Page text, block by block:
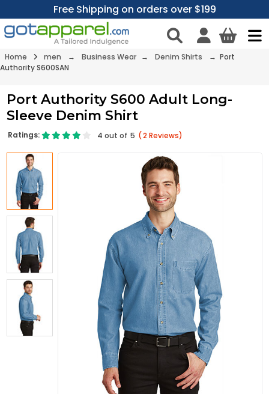
Free Shipping on orders over $199
Home men → Business Wear → Denim Shirts
→ Port
Authority S600SAN
Port Authority S600 Adult Long-
Sleeve Denim Shirt
Ratings: 4 out of 5 (2Reviews)